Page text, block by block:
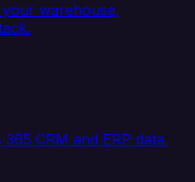
warehouse,
CRM and ERP data.